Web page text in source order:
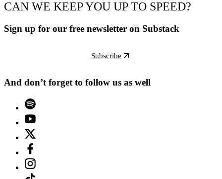
CAN WE KEEP YOU UP TO SPEED?
Sign up for our free newsletter on Substack
Subscribe
And don’t forget to follow us as well